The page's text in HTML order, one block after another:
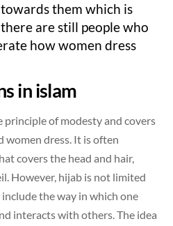
them which is
are still people who
how women dress
in islam
principle of modesty and covers
women dress. It is often
covers the head and hair,
However, hijab is not limited
the way in which one
interacts with others. The idea